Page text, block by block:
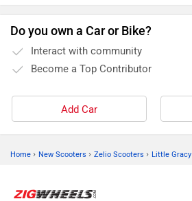
Do you own a Car or Bike?
Interact with community
Become a Top Contributor
Add Car
Home › New Scooters › Zelio Scooters › Little Gracy